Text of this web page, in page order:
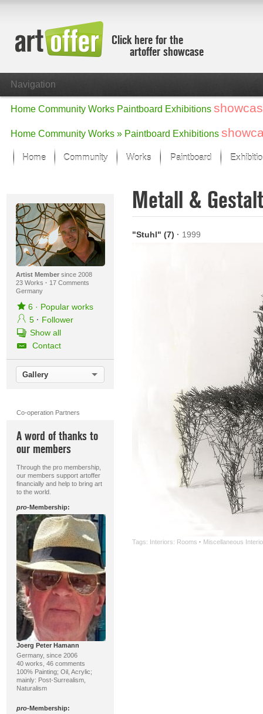
Click here for the
artoffer showcase
Navigation
Home Community Works Paintboard Exhibitions
Home Community Works » Paintboard Exhibitions
Home Community Works
Focus on the last month
All focus works
Works in Focus
Paintboard
Artist Membersince 2008
23 Works · 17 Comments
Germany
6· Popular works
5 · Follower
Show all
Contact
Gallery
Co-operation Partners
A word of thanks to
our members
Through the pro membership,
our members support artoffer
financially and help to bring art
to the world.
pro-Membership:
Joerg Peter Hamann
Germany, since 2006
40 works, 46 comments
100% Painting; Oil, Acrylic;
mainly: Post-Surrealism,
Naturalism
pro-Membership:
Metall &
"Stuhl" (7) · 1999
Tags: Interiors: Rooms · Miscellaneous